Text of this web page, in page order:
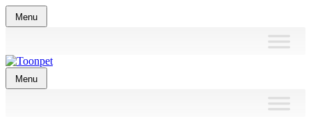
Menu
Skip
to
Menu
Skip
to